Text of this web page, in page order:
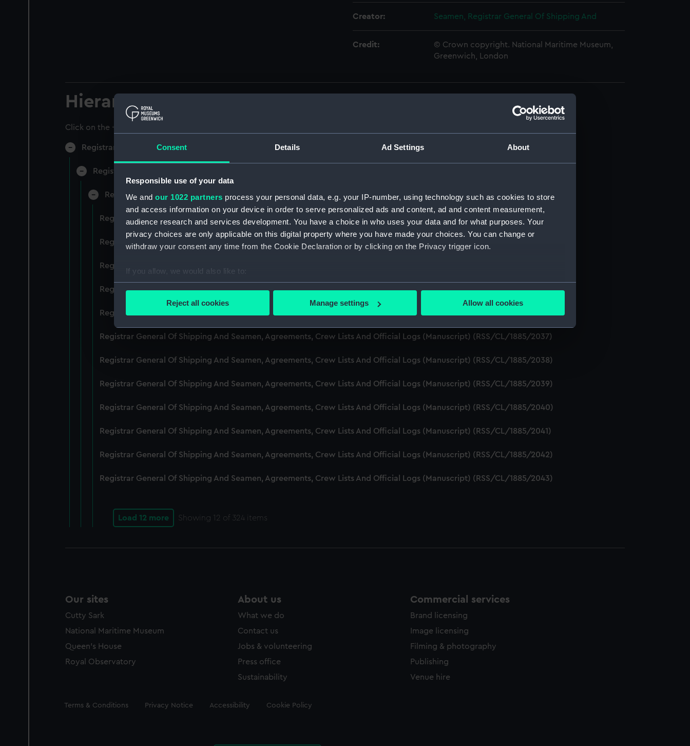
Consent Details Ad Settings About
Responsible use of your data
We and our 1022 partners process your personal data, e.g. your IP-number, using technology such as cookies to store
and access information on your device in order to serve personalized ads and content, ad and content measurement,
audience research and services development. You have a choice in who uses your data and for what purposes. Your
privacy choices are only applicable on this digital property where you have made your choices. You can change or
withdraw your consent any time from the Cookie Declaration or by clicking on the Privacy trigger icon.
If you allow, we would also like to:
Collect information about your geographical location which can be accurate to within several meters
Find out more about how your personal data is processed and set your preferences in the
We use necessary cookies to make our websites work correctly for you.
improve it. We may also use cookies to tailor our marketing to your interests and deliver embedded content from third-
Reject all cookies Manage settings Allow all cookies
Creator: Seamen, Registrar General Of Shipping And
Credit:
© Crown copyright. National Maritime Museum,
Greenwich, London
Hierarchy
Click on the + icons to explore more.
Registrar General of Shipping and Seamen (Manuscript) (RSS)
Registrar General of Shipping and Seamen, Agreements, Crew Lists and Official Logs. (Manuscript) (RSS/CL)
Registrar General Of Shipping And Seamen, Agreements, Crew Lists And Official Logs (Manuscript) (RSS/CL/1885)
Registrar General Of Shipping And Seamen, Agreements, Crew Lists And Official Logs (Manuscript) (RSS/CL/1885/2032)
Registrar General Of Shipping And Seamen, Agreements, Crew Lists And Official Logs (Manuscript) (RSS/CL/1885/2033)
Registrar General Of Shipping And Seamen, Agreements, Crew Lists And Official Logs (Manuscript) (RSS/CL/1885/2034)
Registrar General Of Shipping And Seamen, Agreements, Crew Lists And Official Logs (Manuscript) (RSS/CL/1885/2035)
Registrar General Of Shipping And Seamen, Agreements, Crew Lists And Official Logs (Manuscript) (RSS/CL/1885/2036)
Registrar General Of Shipping And Seamen, Agreements, Crew Lists And Official Logs (Manuscript) (RSS/CL/1885/2037)
Registrar General Of Shipping And Seamen, Agreements, Crew Lists And Official Logs (Manuscript) (RSS/CL/1885/2038)
Registrar General Of Shipping And Seamen, Agreements, Crew Lists And Official Logs (Manuscript) (RSS/CL/1885/2039)
Registrar General Of Shipping And Seamen, Agreements, Crew Lists And Official Logs (Manuscript) (RSS/CL/1885/2040)
Registrar General Of Shipping And Seamen, Agreements, Crew Lists And Official Logs (Manuscript) (RSS/CL/1885/2041)
Registrar General Of Shipping And Seamen, Agreements, Crew Lists And Official Logs (Manuscript) (RSS/CL/1885/2042)
Registrar General Of Shipping And Seamen, Agreements, Crew Lists And Official Logs (Manuscript) (RSS/CL/1885/2043)
Load 12 more Showing 12 of 324 items
Our sites
Cutty Sark
National Maritime Museum
Queen's House
Royal Observatory
About us
What we do
Contact us
Jobs & volunteering
Press office
Sustainability
Commercial services
Brand licensing
Image licensing
Filming & photography
Publishing
Venue hire
Legal
Terms & Conditions Privacy Notice Accessibility Cookie Policy